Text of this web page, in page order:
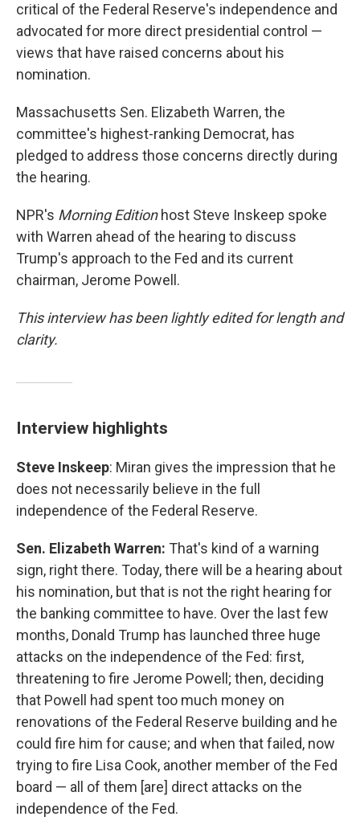
critical of the Federal Reserve's independence and
advocated for more direct presidential control —
views that have raised concerns about his
nomination.
Massachusetts Sen. Elizabeth Warren, the
committee's highest-ranking Democrat, has
pledged to address those concerns directly during
the hearing.
NPR's Morning Editionhost Steve Inskeep spoke
with Warren ahead of the hearing to discuss
Trump's approach to the Fed and its current
chairman, Jerome Powell.
This interview has been lightly edited for length and
clarity.
Interview highlights
Steve Inskeep: Miran gives the impression that he
does not necessarily believe in the full
independence of the Federal Reserve.
Sen. Elizabeth Warren: That's kind of a warning
sign, right there. Today, there will be a hearing about
his nomination, but that is not the right hearing for
the banking committee to have. Over the last few
months, Donald Trump has launched three huge
attacks on the independence of the Fed: first,
threatening to fire Jerome Powell; then, deciding
that Powell had spent too much money on
renovations of the Federal Reserve building and he
could fire him for cause; and when that failed, now
trying to fire Lisa Cook, another member of the Fed
board — all of them [are] direct attacks on the
independence of the Fed.